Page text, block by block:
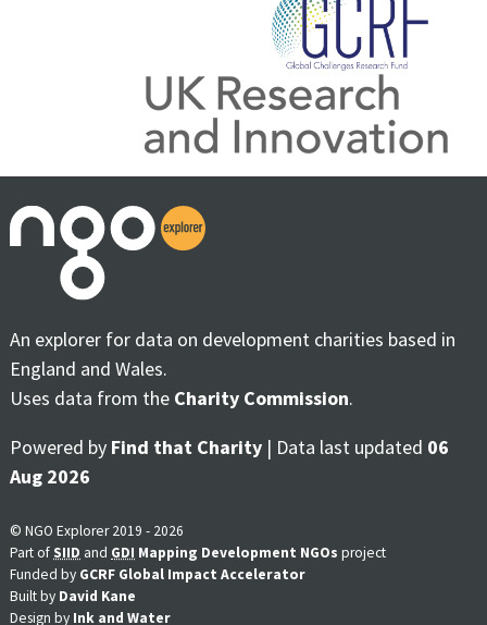
An explorer for data on development charities based in
England and Wales.
Uses data from the Charity Commission.
Powered by Find that Charity | Data last updated 06
Aug 2026
© NGO Explorer 2019 - 2026
Part ofSIID and GDI Mapping Development NGOs project
Funded by GCRF Global Impact Accelerator
Built by David Kane
Design by Ink and Water